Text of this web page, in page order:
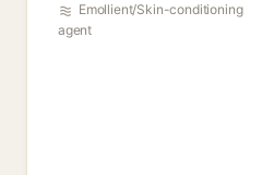
Emollient/Skin-conditioning
agent